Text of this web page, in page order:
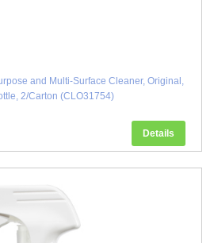
and Multi-Surface Cleaner, Original,
2/Carton (CLO31754)
Details